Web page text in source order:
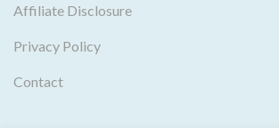
Affiliate Disclosure
Privacy Policy
Contact